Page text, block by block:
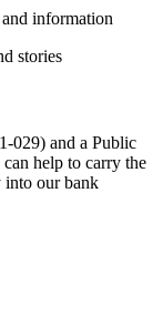
information
stories
029) and a Public
help to carry the
into our bank